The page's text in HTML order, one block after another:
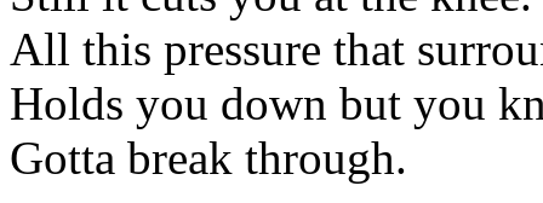
All this pressure that
Holds you down but you
Gotta break through.